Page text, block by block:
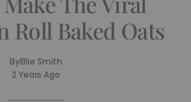
Roll Baked Oats
ByEllie Smith
2 Years Ago